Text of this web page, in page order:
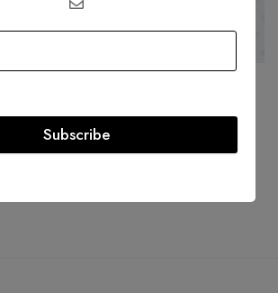
North
Hardware
Celine Medium C Bag in
Polished Calfskin
AED6,500.00
Subscribe